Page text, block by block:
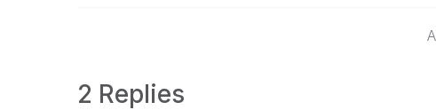
2 Replies